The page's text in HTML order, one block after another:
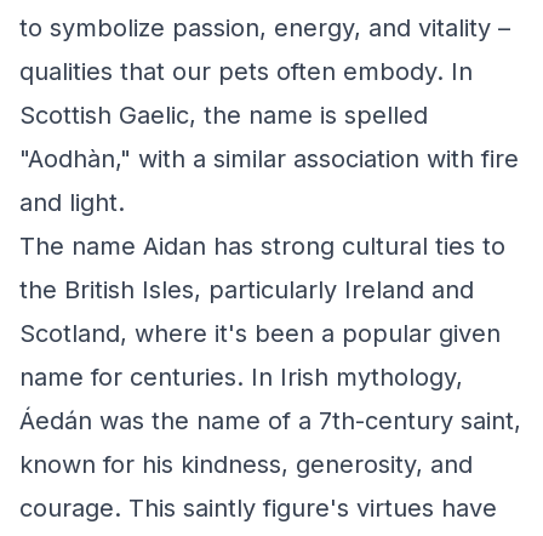
to symbolize passion, energy, and vitality –
qualities that our pets often embody. In
Scottish Gaelic, the name is spelled
"Aodhàn," with a similar association with fire
and light.
The name Aidan has strong cultural ties to
the British Isles, particularly Ireland and
Scotland, where it's been a popular given
name for centuries. In Irish mythology,
Áedán was the name of a 7th-century saint,
known for his kindness, generosity, and
courage. This saintly figure's virtues have